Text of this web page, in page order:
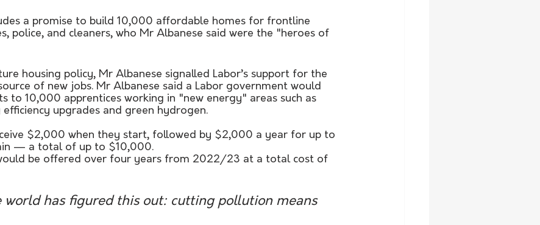
a promise to build 10,000 affordable homes for frontline
police, and cleaners, who Mr Albanese said were the "heroes of
housing policy, Mr Albanese signalled Labor’s support for the
of new jobs. Mr Albanese said a Labor government would
to 10,000 apprentices working in "new energy" areas such as
upgrades and green hydrogen.
$2,000 when they start, followed by $2,000 a year for up to
— a total of up to $10,000.
be offered over four years from 2022/23 at a total cost of
world has figured this out: cutting pollution means